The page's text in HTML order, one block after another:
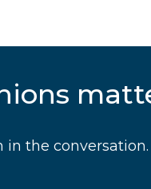
the